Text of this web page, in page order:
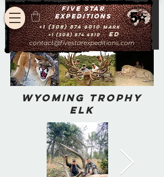
Five star
expeditions
+1 (308) 874 6010 Mark
contact@fivestarexpeditions.com
+1 (308) 874 4510 Ed
Wyoming Trophy
Elk